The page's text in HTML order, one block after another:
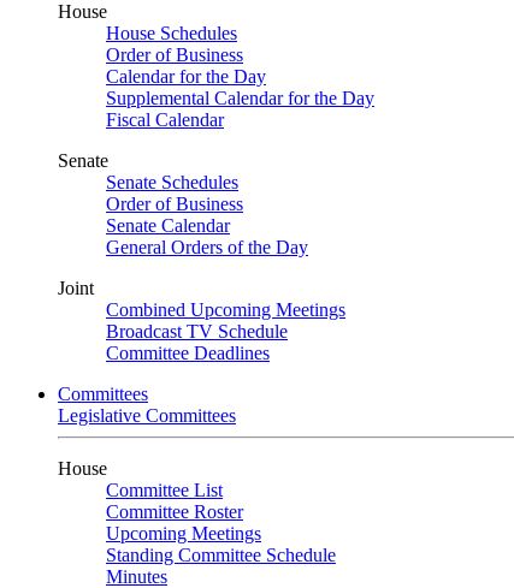
House
House Schedules
Order of Business
Calendar for the Day
Supplemental Calendar for the Day
Fiscal Calendar
Senate
Senate Schedules
Order of Business
Senate Calendar
General Orders of the Day
Joint
Combined Upcoming Meetings
Broadcast TV Schedule
Committee Deadlines
Committees
Legislative Committees
House
Committee List
Committee Roster
Upcoming Meetings
Standing Committee Schedule
Minutes